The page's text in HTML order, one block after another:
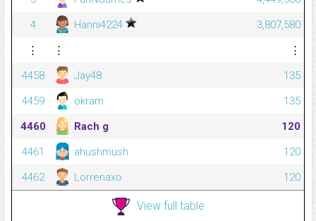
4
Hanni4224
3,807,580
⋮
⋮
⋮
4458
Jay48
135
4459
okram
135
4460
Rach g
120
4461
ahushmush
120
4462
Lorrenaxo 120
View full table